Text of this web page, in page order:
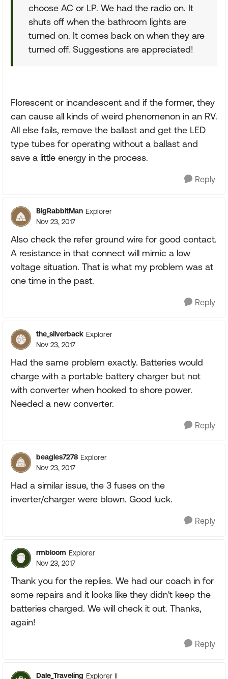
choose AC or LP. We had the radio on. It
shuts off when the bathroom lights are
turned on. It comes back on when they are
turned off. Suggestions are appreciated!
Florescent or incandescent and if the former, they
can cause all kinds of weird phenomenon in an RV.
All else fails, remove the ballast and get the LED
type tubes for operating without a ballast and
save a little energy in the process.
Reply
BigRabbitMan Explorer
Nov 23, 2017
Also check the refer ground wire for good contact.
A resistance in that connect will mimic a low
voltage situation. That is what my problem was at
one time in the past.
Reply
the_silverback Explorer
Nov 23, 2017
Had the same problem exactly. Batteries would
charge with a portable battery charger but not
with converter when hooked to shore power.
Needed a new converter.
Reply
beagles7278 Explorer
Nov 23, 2017
Had a similar issue, the 3 fuses on the
inverter/charger were blown. Good luck.
Reply
rmbloom Explorer
Nov 23, 2017
Thank you for the replies. We had our coach in for
some repairs and it looks like they didn't keep the
batteries charged. We will check it out. Thanks,
again!
Reply
Dale_Traveling Explorer II